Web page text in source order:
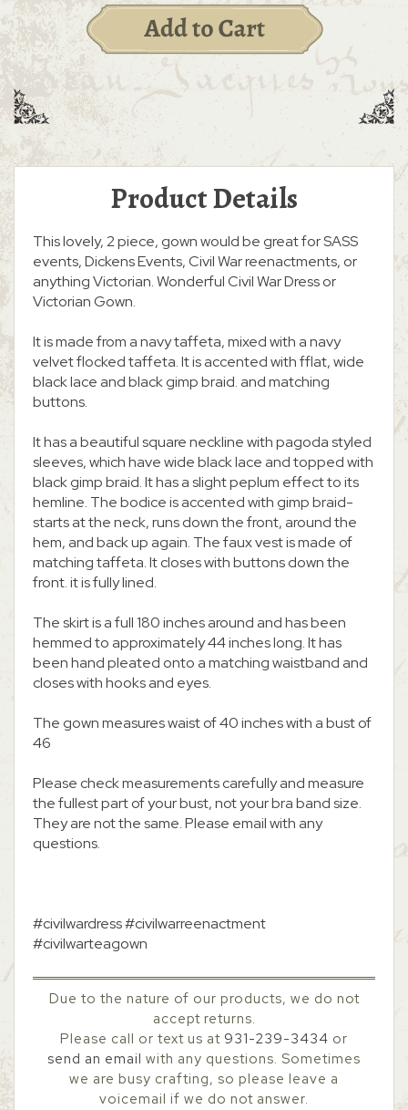
Product Details
This lovely, 2 piece, gown would be great for SASS
events, Dickens Events, Civil War reenactments, or
anything Victorian. Wonderful Civil War Dress or
Victorian Gown.
It is made from a navy taffeta, mixed with a navy
velvet flocked taffeta. It is accented with fflat, wide
black lace and black gimp braid. and matching
buttons.
It has a beautiful square neckline with pagoda styled
sleeves, which have wide black lace and topped with
black gimp braid. It has a slight peplum effect to its
hemline. The bodice is accented with gimp braid-
starts at the neck, runs down the front, around the
hem, and back up again. The faux vest is made of
matching taffeta. It closes with buttons down the
front. it is fully lined.
The skirt is a full 180 inches around and has been
hemmed to approximately 44 inches long. It has
been hand pleated onto a matching waistband and
closes with hooks and eyes.
The gown measures waist of 40 inches with a bust of
46
Please check measurements carefully and measure
the fullest part of your bust, not your bra band size.
They are not the same. Please email with any
questions.
#civilwardress #civilwarreenactment
#civilwarteagown
Due to the nature of our products, we do not
accept returns.
Please call or text us at 931-239-3434 or
send an email with any questions. Sometimes
we are busy crafting, so please leave a
voicemail if we do not answer.